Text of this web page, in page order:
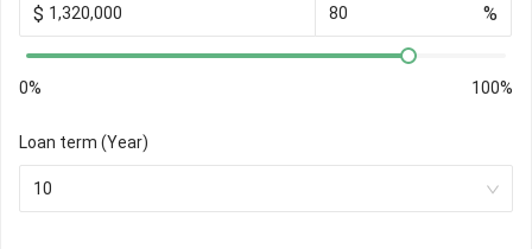
$ %
0% 100%
Loan term (Year)
10